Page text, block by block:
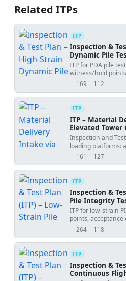
Related ITPs
ITP
Inspection &
Dynamic Pile
CAPWAP
ITP for PDA pile
witness/hold
energy control,
169
views 112
downloads
ITP
ITP – Material
Elevated Tower
Platforms
Inspection and
loading platforms:
outriggers, and
161
views 127
downloads
ITP
Inspection &
Pile Integrity
ITP for low-strain
points,
ASTM D5882/EN
264
views 118
downloads
ITP
Inspection &
Continuous